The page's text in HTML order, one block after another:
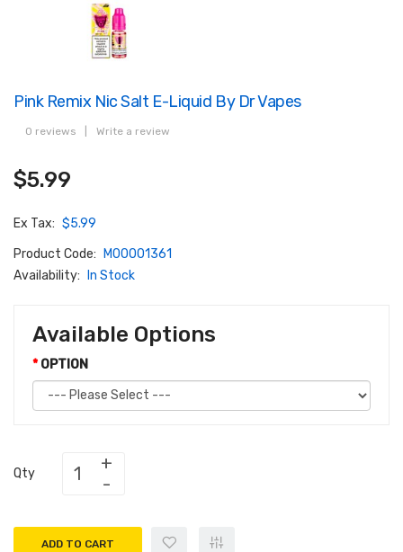
Pink Remix Nic Salt E-Liquid By Dr Vapes
0 reviews Write a review
$5.99
Ex Tax: $5.99
Product Code:
M00001361
Availability:
In Stock
Available Options
OPTION
Qty
ADD TO CART